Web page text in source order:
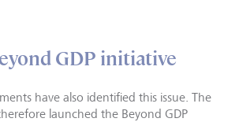
GDP initiative
have also identified this issue. The
launched the Beyond GDP